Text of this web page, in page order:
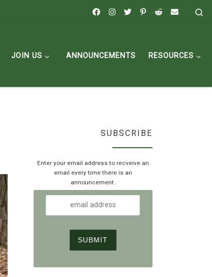
JOIN US ANNOUNCEMENTS RESOURCES
SUBSCRIBE
Enter your email address to recveive an
email every time there is an
announcement.